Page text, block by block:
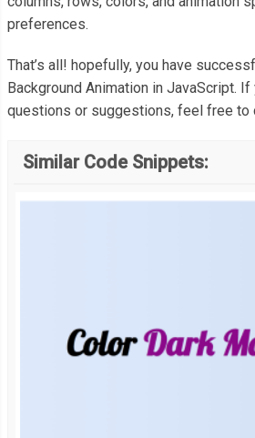
    canvas
    canvas
height =(canvas.
        squares
[r][c ]=null
preferences.
That’s all! hopefully, you have
Background Animation in JavaScript. If
questions or suggestions, feel free to
Similar Code Snippets: